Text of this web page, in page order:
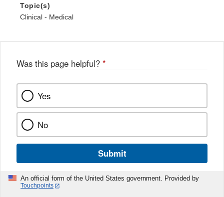
Topic(s)
Clinical - Medical
Was this page helpful? *
Yes
No
Submit
An official form of the United States government. Provided by
Touchpoints